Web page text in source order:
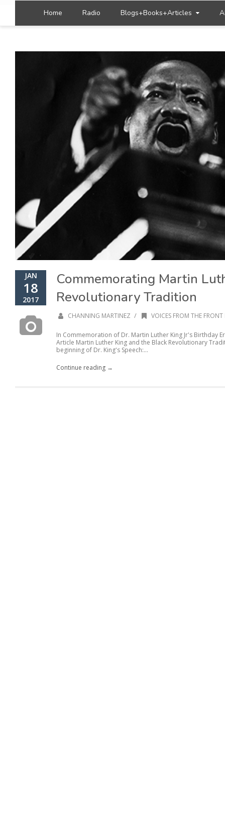
Home Radio Blogs+Books+Articles
JAN
18
2017
Commemorating Martin
Revolutionary Tradition
CHANNING MARTINEZ / VOICES FROM THE FRONT
In Commemoration of Dr. Martin Luther King Jr's Birthday
Article Martin Luther King and the Black Revolutionary
beginning of Dr. King's Speech:...
Continue reading →